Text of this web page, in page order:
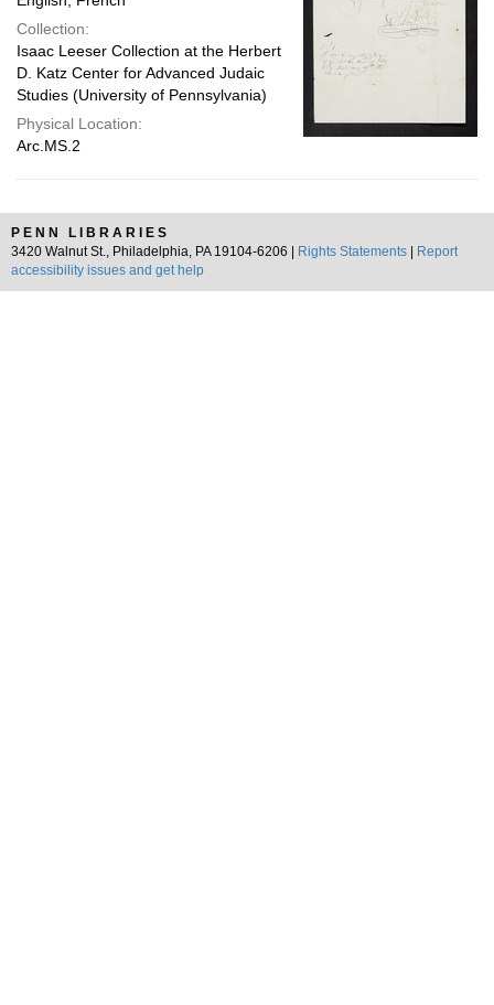
Collection:
Isaac Leeser Collection at the Herbert
D. Katz Center for Advanced Judaic
Studies (University of Pennsylvania)
Physical Location:
Arc.MS.2
PENN LIBRARIES
3420 Walnut St., Philadelphia, PA 19104-6206 |
Rights Statements
Report
accessibility issues and get help